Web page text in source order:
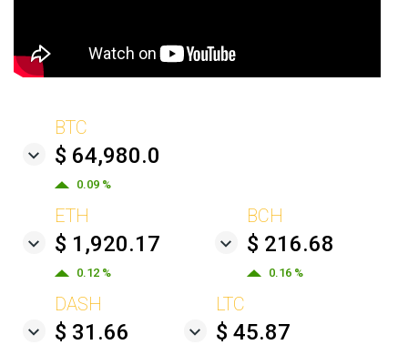
BTC
$ 64,980.0
0.09 %
ETH
$ 1,920.17
0.12 %
BCH
$ 216.68
0.16 %
DASH
$ 31.66
LTC
$ 45.87